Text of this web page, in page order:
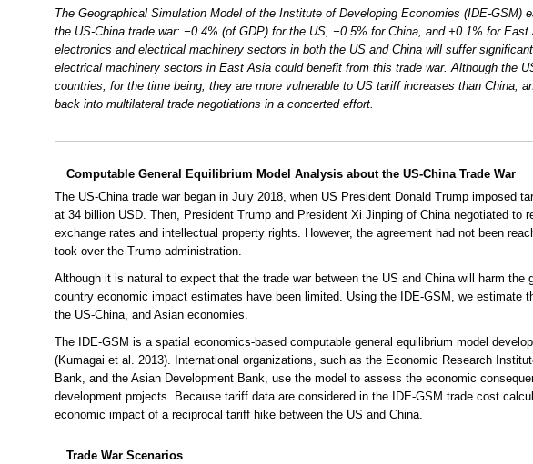
The Geographical Simulation Model of the Institute of Developing Economies (IDE-GSM)
the US-China trade war: −0.4% (of GDP) for the US, −0.5% for China, and +0.1% for
electronics and electrical machinery sectors in both the US and China will suffer
electrical machinery sectors in East Asia could benefit from this trade war. Although the
countries, for the time being, they are more vulnerable to US tariff increases than China,
back into multilateral trade negotiations in a concerted effort.
Computable General Equilibrium Model Analysis about the US-China Trade War
The US-China trade war began in July 2018, when US President Donald Trump imposed
at 34 billion USD. Then, President Trump and President Xi Jinping of China negotiated to
exchange rates and intellectual property rights. However, the agreement had not been
took over the Trump administration.
Although it is natural to expect that the trade war between the US and China will harm the
country economic impact estimates have been limited. Using the IDE-GSM, we estimate
the US-China, and Asian economies.
The IDE-GSM is a spatial economics-based computable general equilibrium model
(Kumagai et al. 2013). International organizations, such as the Economic Research
Bank, and the Asian Development Bank, use the model to assess the economic
development projects. Because tariff data are considered in the IDE-GSM trade cost
economic impact of a reciprocal tariff hike between the US and China.
Trade War Scenarios